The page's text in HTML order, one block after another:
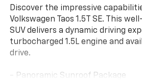
Discover the impressive
Volkswagen Taos 1.5T SE. This
SUV delivers a dynamic driving
turbocharged 1.5L engine and
drive.
- Panoramic Sunroof Package